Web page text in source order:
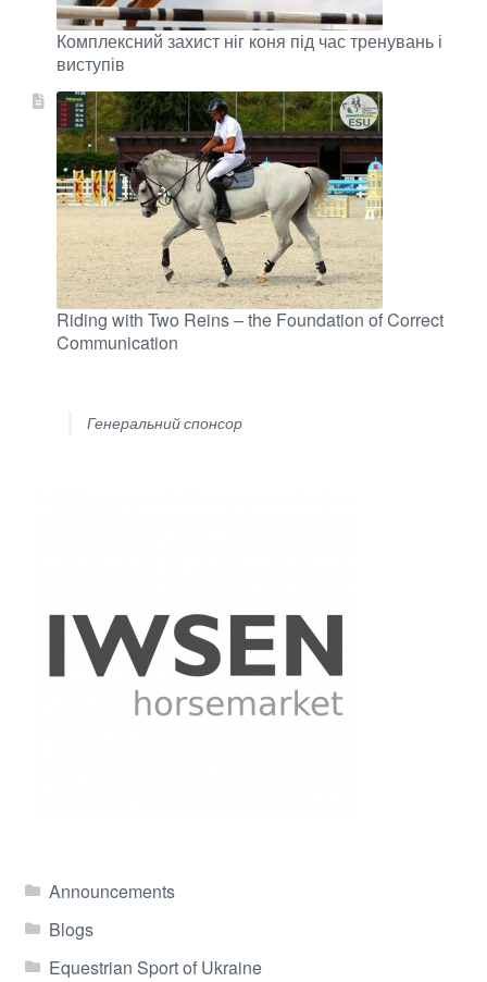
Комплексний захист ніг коня під час тренувань і
виступів
Riding with Two Reins – the Foundation of Correct
Communication
Генеральний спонсор
Announcements
Blogs
Equestrian Sport of Ukraine